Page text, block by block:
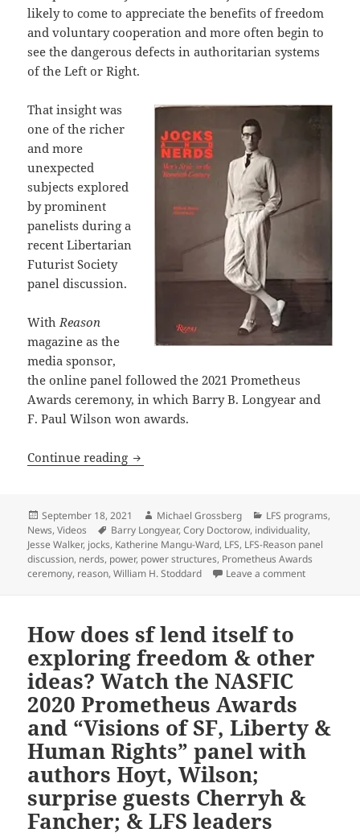
likely to come to appreciate the benefits of freedom
and voluntary cooperation and more often begin to
see the dangerous defects in authoritarian systems
of the Left or Right.
That insight was
one of the richer
and more
unexpected
subjects explored
by prominent
panelists during a
recent Libertarian
Futurist Society
panel discussion.
With Reason
magazine as the
media sponsor,
the online panel followed the 2021 Prometheus
Awards ceremony, in which Barry B. Longyear and
F. Paul Wilson won awards.
Continue reading Nerds, jocks and sf fans: LFS/Reason
Posted
on
September 18, 2021 Author
Michael Grossberg Categories
LFS programs,
News,Videos Tags
Barry Longyear,Cory Doctorow, individuality,
Jesse Walker, jocks, Katherine Mangu-Ward, LFS, LFS-Reason panel
discussion, nerds, power, power structures, Prometheus Awards
ceremony, reason,William H. Stoddard Leave a commenton Nerds,
How does sf lend itself to
exploring freedom & other
ideas? Watch the NASFIC
2020 Prometheus Awards
and “Visions of SF, Liberty &
Human Rights” panel with
authors Hoyt, Wilson;
surprise guests Cherryh &
Fancher; & LFS leaders